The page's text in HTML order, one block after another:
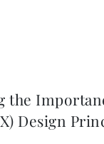
the
Design